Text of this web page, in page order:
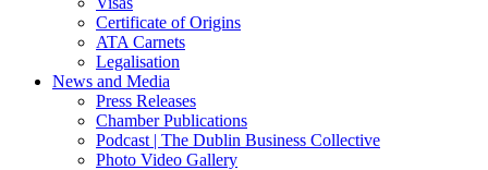
Certificate of Origins
ATA Carnets
Legalisation
News and Media
Press Releases
Chamber Publications
Podcast | The Dublin Business Collective
Photo Video Gallery